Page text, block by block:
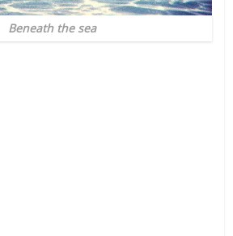
Beneath the sea